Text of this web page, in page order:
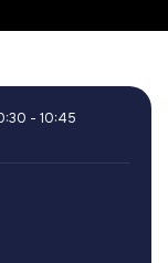
- 10:45